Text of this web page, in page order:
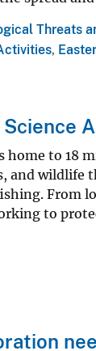
Threats
,
home to 18
and wildlife
From
to